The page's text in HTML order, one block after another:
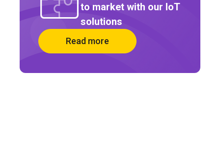
to market with our IoT
solutions
Read more